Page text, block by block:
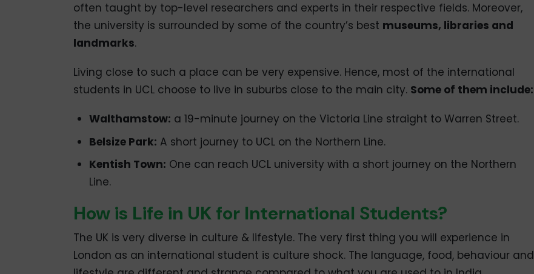
often taught by top-level researchers and experts in their respective fields. Moreover,
the university is surrounded by some of the country’s best museums, libraries and
landmarks.
Living close to such a place can be very expensive. Hence, most of the international
students in UCL choose to live in suburbs close to the main city. Some of them include:
Walthamstow: a 19-minute journey on the Victoria Line straight to Warren Street.
Belsize Park: A short journey to UCL on the Northern Line.
Kentish Town: One can reach UCL university with a short journey on the Northern
Line.
How is Life in UK for International Students?
The UK is very diverse in culture & lifestyle. The very first thing you will experience in
London as an international student is culture shock. The language, food, behaviour and